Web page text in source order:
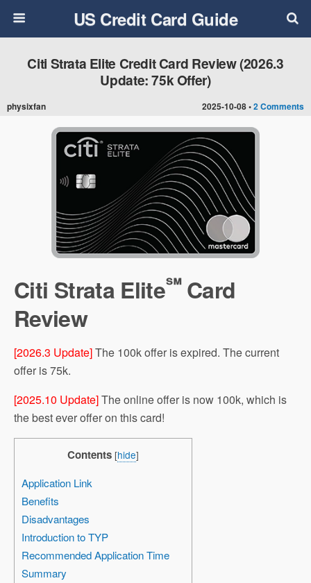
US Credit Card Guide
2025-10-08 •2 Comments
Citi Strata Elite Credit Card Review (2026.3
Update: 75k Offer)
physixfan
Citi Strata Elite℠ Card
Review
[2026.3 Update]The 100k offer is expired. The current
offer is 75k.
[2025.10 Update]The online offer is now 100k, which is
the best ever offer on this card!
Contents [hide]
Application Link
Benefits
Disadvantages
Introduction to TYP
Recommended Application Time
Summary